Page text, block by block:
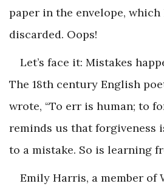
paper in the envelope,
discarded. Oops!
Let’s face it: Mistakes
The 18th century English
wrote, “To err is human; to
reminds us that forgiveness
to a mistake. So is learning
Emily Harris, a member of